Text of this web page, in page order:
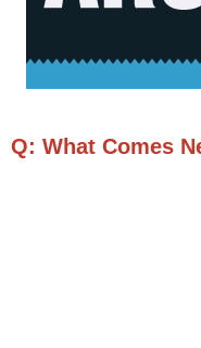
Q: What Comes